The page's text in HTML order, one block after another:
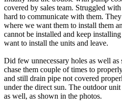
covered by sales team. Struggled
hard to communicate with them.
where we want them to install them
cannot be installed and keep
want to install the units and leave.
Did few unnecessary holes as well
chase them couple of times to
and still drain pipe not covered
under the direct sun. The outdoor unit
as well, as shown in the photos.